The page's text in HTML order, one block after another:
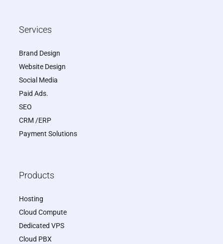
Services
Brand Design
Website Design
Social Media
Paid Ads.
SEO
CRM /ERP
Payment Solutions
Products
Hosting
Cloud Compute
Dedicated VPS
Cloud PBX